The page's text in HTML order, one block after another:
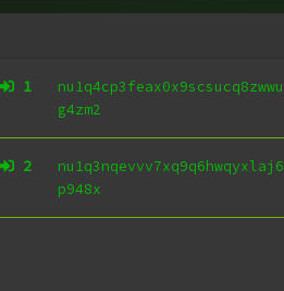
1
g4zm2
2
p948x